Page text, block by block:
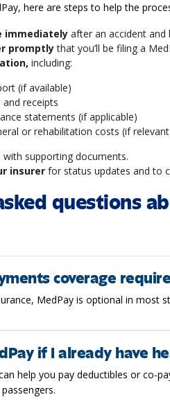
here are steps to help the
immediately after an accident and
promptlythat you’ll be filing a
including:
(if available)
and receipts
statements (if applicable)
or rehabilitation costs (if
with supporting documents.
insurer for status updates and to
questions
coverage
MedPay is optional in most
if I already have
help you pay deductibles or co-